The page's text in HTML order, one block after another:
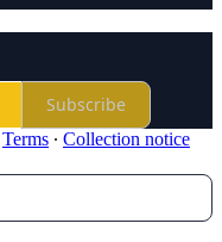
Subscribe
Terms ∙ Collection notice